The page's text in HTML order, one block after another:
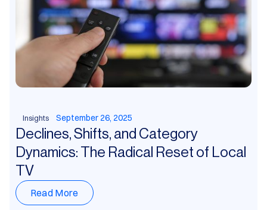
Insights September 26, 2025
Declines, Shifts, and Category
Dynamics: The Radical Reset of Local
TV
Read More